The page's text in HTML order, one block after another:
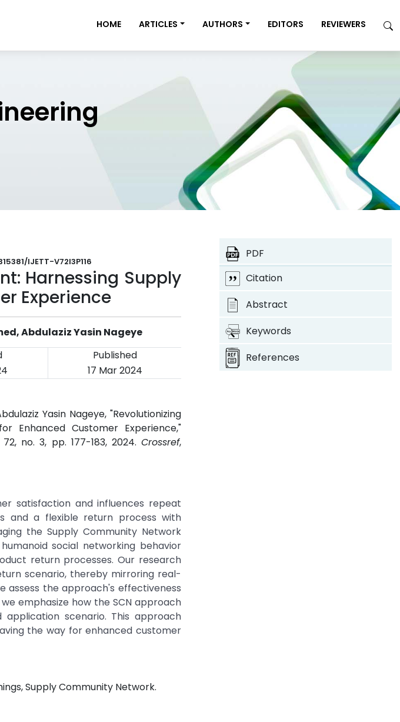
HOME ARTICLES AUTHORS EDITORS REVIEWERS
IJETT-V72I3P116
Harnessing Supply
Experience
Abdulaziz Yasin Nageye
Published
17 Mar 2024
Yasin Nageye, "Revolutionizing
Enhanced Customer Experience,"
72, no. 3, pp. 177-183, 2024.Crossref,
satisfaction and influences repeat
and a flexible return process with
the Supply Community Network
social networking behavior
return processes. Our research
scenario, thereby mirroring real-
assess the approach's effectiveness
emphasize how the SCN approach
scenario. This approach
the way for enhanced customer
Supply Community Network.
PDF
Citation
Abstract
Keywords
References